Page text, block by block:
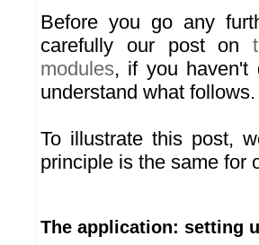
Before you go any
carefully our post on
modules, if you haven't
understand what follows.
To illustrate this post,
principle is the same for
The application: setting